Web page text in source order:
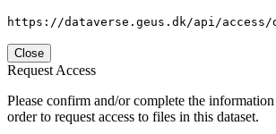
https://dataverse.geus.dk/api/
Close
Request Access
Please confirm and/or complete the
order to request access to files in this dataset.